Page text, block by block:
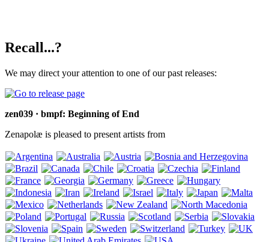
Recall...?
We may direct your attention to one of our past releases:
zen039 · bmpf: Beginning of End
Zenapolæ is pleased to present artists from